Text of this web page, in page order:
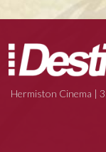
Hermiston Cinema |